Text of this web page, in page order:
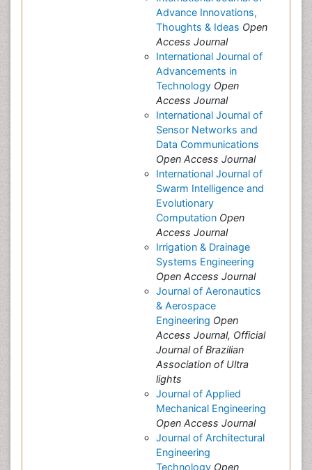
Advance Innovations,
Thoughts & Ideas Open
Access Journal
International Journal of
Advancements in
Technology Open
Access Journal
International Journal of
Sensor Networks and
Data Communications
Open Access Journal
International Journal of
Swarm Intelligence and
Evolutionary
Computation Open
Access Journal
Irrigation & Drainage
Systems Engineering
Open Access Journal
Journal of Aeronautics
& Aerospace
Engineering Open
Access Journal, Official
Journal of Brazilian
Association of Ultra
lights
Journal of Applied
Mechanical Engineering
Open Access Journal
Journal of Architectural
Engineering
Technology Open